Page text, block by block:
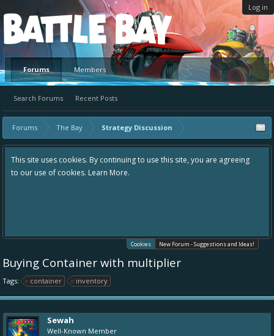
Log in
Platform
Forums
Search Forums Recent Posts
Members
Forums The Bay Strategy Discussion
This site uses cookies. By continuing to use this site, you are agreeing
to our use of cookies. Learn More.
Cookies New Forum - Suggestions and Ideas!
Buying Container with multiplier
Tags: container inventory
Sewah
Well-Known Member